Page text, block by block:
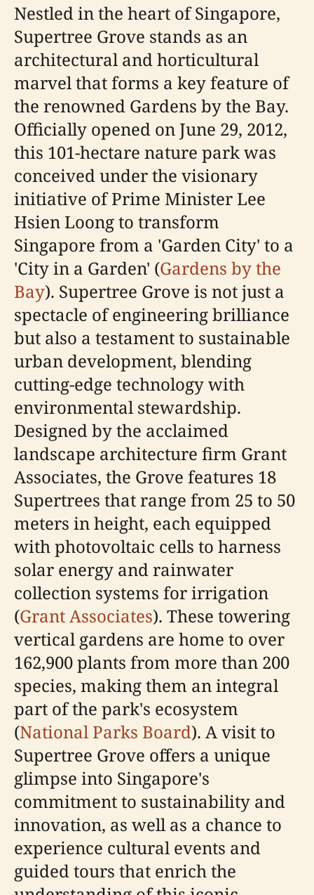
Nestled in the heart of Singapore,
Supertree Grove stands as an
architectural and horticultural
marvel that forms a key feature of
the renowned Gardens by the Bay.
Officially opened on June 29, 2012,
this 101-hectare nature park was
conceived under the visionary
initiative of Prime Minister Lee
Hsien Loong to transform
Singapore from a 'Garden City' to a
'City in a Garden' (Gardens by the
Bay). Supertree Grove is not just a
spectacle of engineering brilliance
but also a testament to sustainable
urban development, blending
cutting-edge technology with
environmental stewardship.
Designed by the acclaimed
landscape architecture firm Grant
Associates, the Grove features 18
Supertrees that range from 25 to 50
meters in height, each equipped
with photovoltaic cells to harness
solar energy and rainwater
collection systems for irrigation
(Grant Associates). These towering
vertical gardens are home to over
162,900 plants from more than 200
species, making them an integral
part of the park's ecosystem
(National Parks Board). A visit to
Supertree Grove offers a unique
glimpse into Singapore's
commitment to sustainability and
innovation, as well as a chance to
experience cultural events and
guided tours that enrich the